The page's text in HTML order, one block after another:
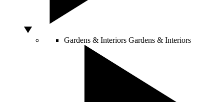
Gardens & Interiors Gardens & Interiors